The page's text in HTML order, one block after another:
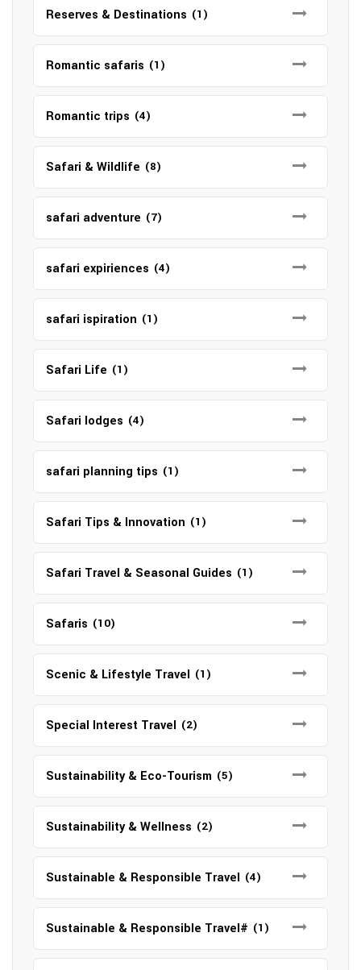
Reserves & Destinations (1)
Romantic safaris (1)
Romantic trips (4)
Safari & Wildlife (8)
safari adventure (7)
safari expiriences (4)
safari ispiration (1)
Safari Life (1)
Safari lodges (4)
safari planning tips (1)
Safari Tips & Innovation (1)
Safari Travel & Seasonal Guides (1)
Safaris (10)
Scenic & Lifestyle Travel (1)
Special Interest Travel (2)
Sustainability & Eco-Tourism (5)
Sustainability & Wellness (2)
Sustainable & Responsible Travel (4)
Sustainable & Responsible Travel# (1)